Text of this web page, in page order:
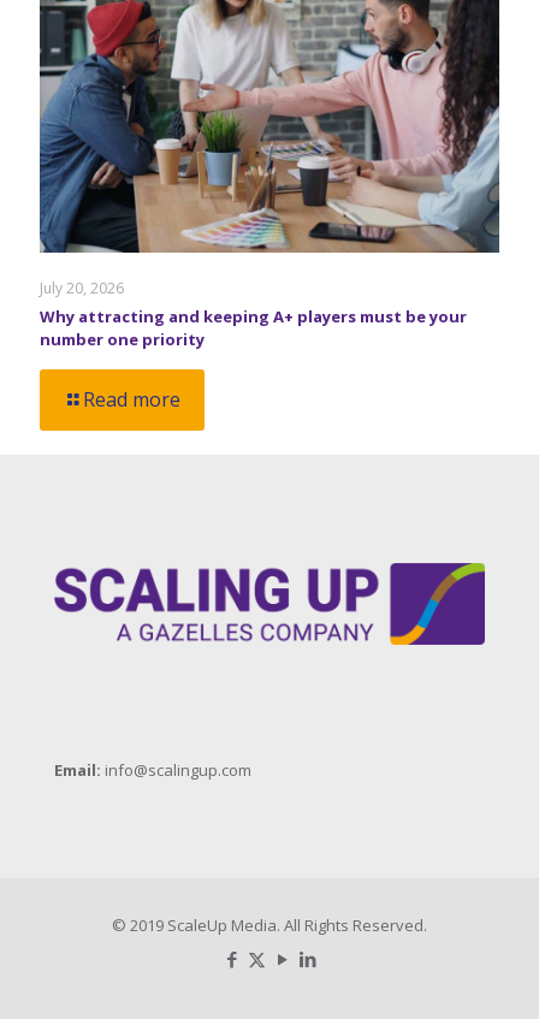
July 20, 2026
Why attracting and keeping A+ players must be your
number one priority
Read more
Email: info@scalingup.com
© 2019 ScaleUp Media. All Rights Reserved.